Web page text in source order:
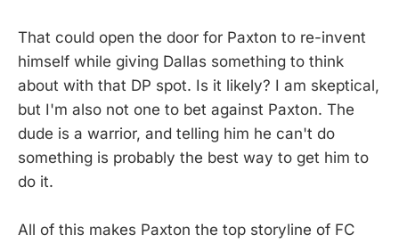
That could open the door for Paxton to re-invent
himself while giving Dallas something to think
about with that DP spot. Is it likely? I am skeptical,
but I'm also not one to bet against Paxton. The
dude is a warrior, and telling him he can't do
something is probably the best way to get him to
do it.
All of this makes Paxton the top storyline of FC